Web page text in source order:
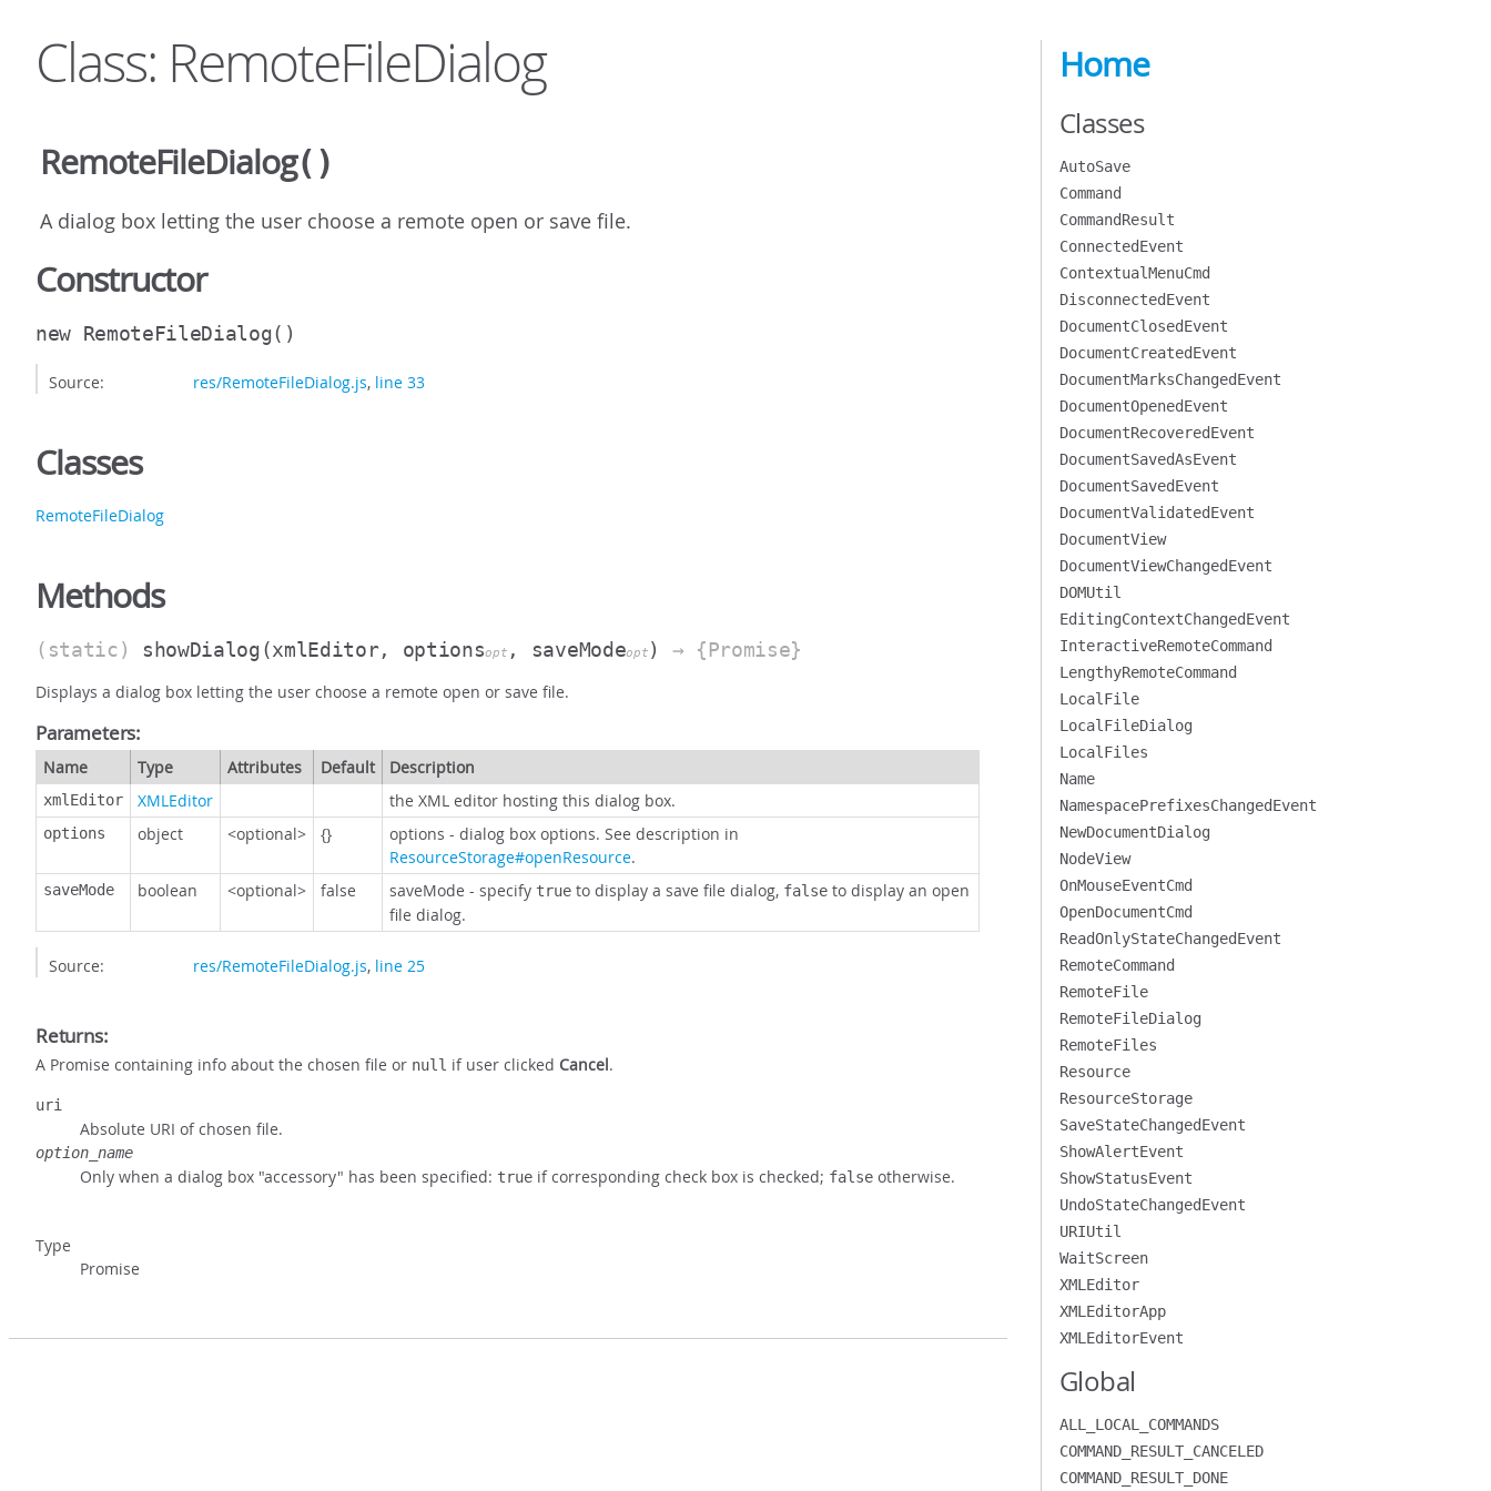
Class: RemoteFileDialog
RemoteFileDialog()
A dialog box letting the user choose a remote open or save file.
Constructor
new RemoteFileDialog()
Source: res/RemoteFileDialog.js, line 33
Classes
RemoteFileDialog
Methods
(static) showDialog(xmlEditor, optionsopt , saveModeopt ) → {Promise}
Displays a dialog box letting the user choose a remote open or save file.
Parameters:
Name Type Attributes Default Description
xmlEditor XMLEditor the XML editor hosting this dialog box.
options object <optional> {}
options - dialog box options. See description in
ResourceStorage#openResource.
saveMode boolean <optional> false saveMode - specify true to display a save file dialog, false to display an open
file dialog.
Source: res/RemoteFileDialog.js, line 25
Returns:
A Promise containing info about the chosen file or null if user clicked Cancel.
uri
Absolute URI of chosen file.
option_name
Only when a dialog box "accessory" has been specified: true if corresponding check box is checked; false otherwise.
Type
Promise
Home
Classes
AutoSave
Command
CommandResult
ConnectedEvent
ContextualMenuCmd
DisconnectedEvent
DocumentClosedEvent
DocumentCreatedEvent
DocumentMarksChangedEvent
DocumentOpenedEvent
DocumentRecoveredEvent
DocumentSavedAsEvent
DocumentSavedEvent
DocumentValidatedEvent
DocumentView
DocumentViewChangedEvent
DOMUtil
EditingContextChangedEvent
InteractiveRemoteCommand
LengthyRemoteCommand
LocalFile
LocalFileDialog
LocalFiles
Name
NamespacePrefixesChangedEvent
NewDocumentDialog
NodeView
OnMouseEventCmd
OpenDocumentCmd
ReadOnlyStateChangedEvent
RemoteCommand
RemoteFile
RemoteFileDialog
RemoteFiles
Resource
ResourceStorage
SaveStateChangedEvent
ShowAlertEvent
ShowStatusEvent
UndoStateChangedEvent
URIUtil
WaitScreen
XMLEditor
XMLEditorApp
XMLEditorEvent
Global
ALL_LOCAL_COMMANDS
COMMAND_RESULT_CANCELED
COMMAND_RESULT_DONE